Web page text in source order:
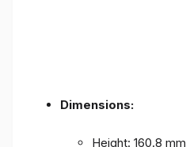
Dimensions:
Height: 160.8 mm